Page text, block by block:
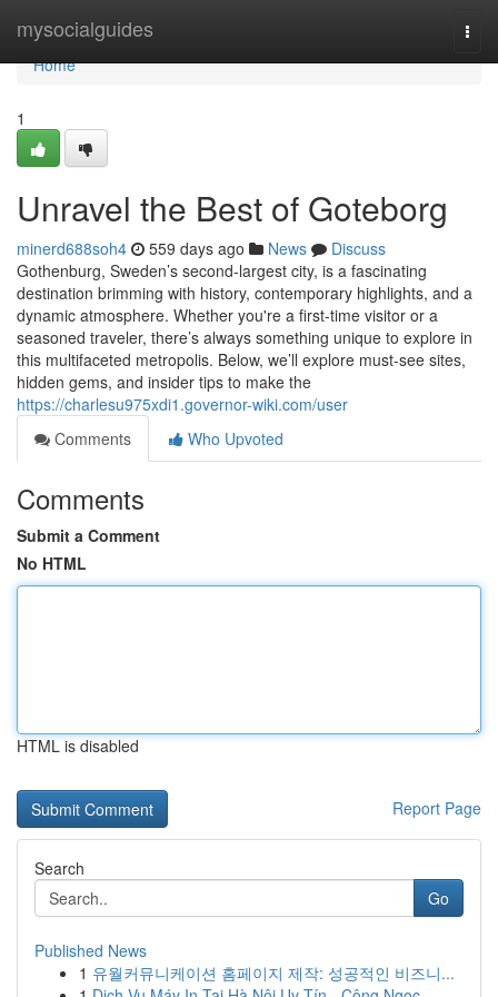
mysocialguides
Home
Home
1
Unravel the Best of Goteborg
minerd688soh4 559 days ago News
Discuss
Gothenburg, Sweden’s second-largest city, is a fascinating
destination brimming with history, contemporary highlights, and a
dynamic atmosphere. Whether you're a first-time visitor or a
seasoned traveler, there’s always something unique to explore in
this multifaceted metropolis. Below, we’ll explore must-see sites,
hidden gems, and insider tips to make the
https://charlesu975xdi1.governor-wiki.com/user
Comments
Who Upvoted
Comments
Submit a Comment
No HTML
HTML is disabled
Report Page
Search
Go
Published News
1 유월커뮤니케이션 홈페이지 제작: 성공적인 비즈니...